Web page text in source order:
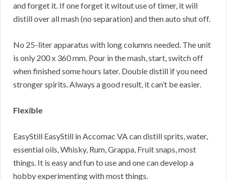
and forget it. If one forget it witout use of timer, it will
distill over all mash (no separation) and then auto shut off.
No 25-liter apparatus with long columns needed. The unit
is only 200 x 360 mm. Pour in the mash, start, switch off
when finished some hours later. Double distill if you need
stronger spirits. Always a good result, it can’t be easier.
Flexible
EasyStill EasyStill in Accomac VA can distill sprits, water,
essential oils, Whisky, Rum, Grappa, Fruit snaps, most
things. It is easy and fun to use and one can develop a
hobby experimenting with most things.